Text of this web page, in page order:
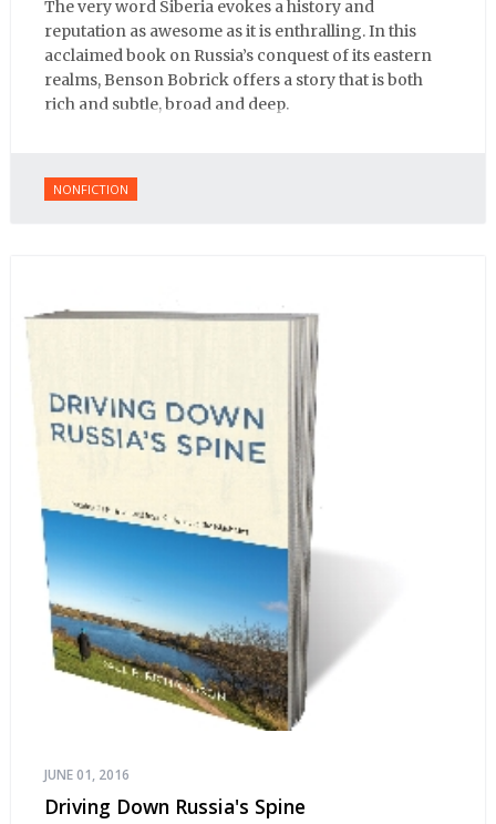
The very word Siberia evokes a history and
reputation as awesome as it is enthralling. In this
acclaimed book on Russia’s conquest of its eastern
realms, Benson Bobrick offers a story that is both
rich and subtle, broad and deep.
NONFICTION
JUNE 01, 2016
Driving Down Russia's Spine